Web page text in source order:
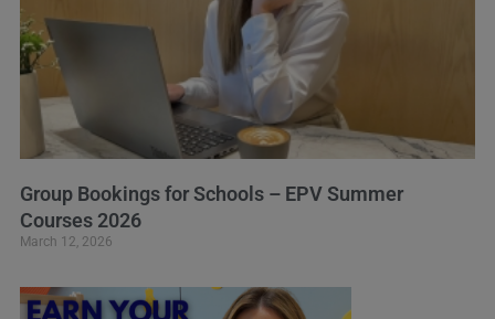
Group Bookings for Schools – EPV Summer
Courses 2026
March 12, 2026